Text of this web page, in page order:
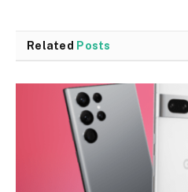
Related Posts